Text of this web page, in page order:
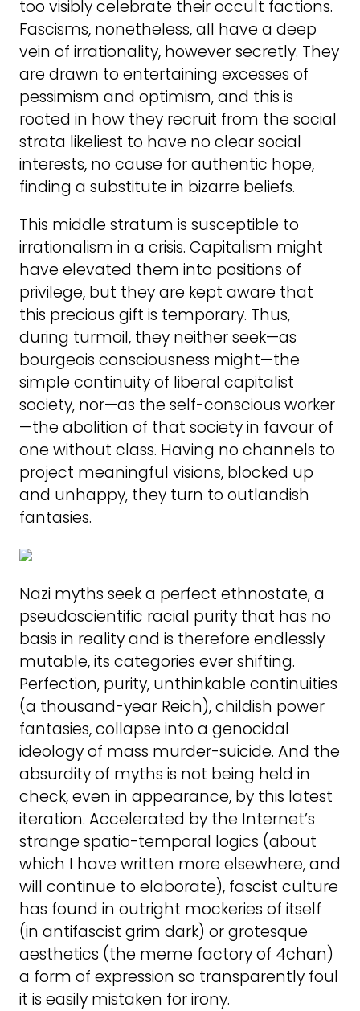
too visibly celebrate their occult factions.
Fascisms, nonetheless, all have a deep
vein of irrationality, however secretly. They
are drawn to entertaining excesses of
pessimism and optimism, and this is
rooted in how they recruit from the social
strata likeliest to have no clear social
interests, no cause for authentic hope,
finding a substitute in bizarre beliefs.
This middle stratum is susceptible to
irrationalism in a crisis. Capitalism might
have elevated them into positions of
privilege, but they are kept aware that
this precious gift is temporary. Thus,
during turmoil, they neither seek—as
bourgeois consciousness might—the
simple continuity of liberal capitalist
society, nor—as the self-conscious worker
—the abolition of that society in favour of
one without class. Having no channels to
project meaningful visions, blocked up
and unhappy, they turn to outlandish
fantasies.
Nazi myths seek a perfect ethnostate, a
pseudoscientific racial purity that has no
basis in reality and is therefore endlessly
mutable, its categories ever shifting.
Perfection, purity, unthinkable continuities
(a thousand-year Reich), childish power
fantasies, collapse into a genocidal
ideology of mass murder-suicide. And the
absurdity of myths is not being held in
check, even in appearance, by this latest
iteration. Accelerated by the Internet’s
strange spatio-temporal logics (about
which I have written more elsewhere, and
will continue to elaborate), fascist culture
has found in outright mockeries of itself
(in antifascist grim dark) or grotesque
aesthetics (the meme factory of 4chan)
a form of expression so transparently foul
it is easily mistaken for irony.